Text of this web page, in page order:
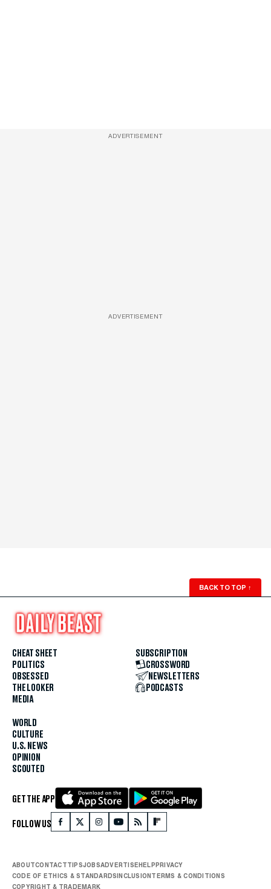
ADVERTISEMENT
ADVERTISEMENT
BACK TO TOP ↑
CHEAT SHEET
POLITICS
OBSESSED
THE LOOKER
MEDIA
WORLD
CULTURE
U.S. NEWS
OPINION
SCOUTED
SUBSCRIPTION
CROSSWORD
NEWSLETTERS
PODCASTS
GET THE APP
FOLLOW US
ABOUTCONTACTTIPSJOBSADVERTISEHELPPRIVACY
CODE OF ETHICS & STANDARDSINCLUSIONTERMS & CONDITIONS
COPYRIGHT & TRADEMARK